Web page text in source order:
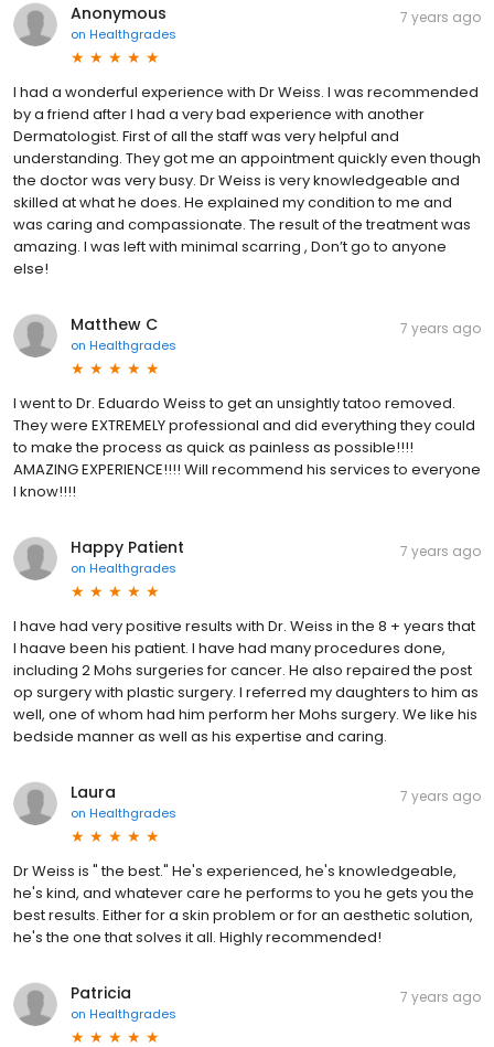
Anonymous
on Healthgrades
7 years ago
I had a wonderful experience with Dr Weiss. I was recommended
by a friend after I had a very bad experience with another
Dermatologist. First of all the staff was very helpful and
understanding. They got me an appointment quickly even though
the doctor was very busy. Dr Weiss is very knowledgeable and
skilled at what he does. He explained my condition to me and
was caring and compassionate. The result of the treatment was
amazing. I was left with minimal scarring , Don’t go to anyone
else!
Matthew C
on Healthgrades
7 years ago
I went to Dr. Eduardo Weiss to get an unsightly tatoo removed.
They were EXTREMELY professional and did everything they could
to make the process as quick as painless as possible!!!!
AMAZING EXPERIENCE!!!! Will recommend his services to everyone
I know!!!!
Happy Patient
on Healthgrades
7 years ago
I have had very positive results with Dr. Weiss in the 8 + years that
I haave been his patient. I have had many procedures done,
including 2 Mohs surgeries for cancer. He also repaired the post
op surgery with plastic surgery. I referred my daughters to him as
well, one of whom had him perform her Mohs surgery. We like his
bedside manner as well as his expertise and caring.
Laura
on Healthgrades
7 years ago
Dr Weiss is " the best." He's experienced, he's knowledgeable,
he's kind, and whatever care he performs to you he gets you the
best results. Either for a skin problem or for an aesthetic solution,
he's the one that solves it all. Highly recommended!
Patricia
on Healthgrades
7 years ago